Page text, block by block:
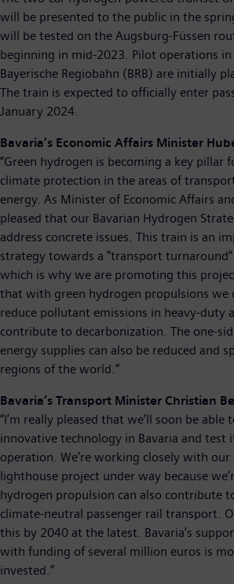
will be presented to the public in the
will be tested on the Augsburg-Füssen
beginning in mid-2023. Pilot operations
Bayerische Regiobahn (BRB) are initially
The train is expected to officially enter
January 2024.
Bavaria’s Economic Affairs Minister
“Green hydrogen is becoming a key pillar
climate protection in the areas of
energy. As Minister of Economic Affairs
pleased that our Bavarian Hydrogen
address concrete issues. This train is an
strategy towards a "transport
which is why we are promoting this
that with green hydrogen propulsions we
reduce pollutant emissions in heavy-duty
contribute to decarbonization. The one-
energy supplies can also be reduced and
regions of the world.”
Bavaria’s Transport Minister Christian
“I’m really pleased that we’ll soon be
innovative technology in Bavaria and test
operation. We’re working closely with
lighthouse project under way because
hydrogen propulsion can also contribute
climate-neutral passenger rail transport.
this by 2040 at the latest. Bavaria’s
with funding of several million euros is
invested.”